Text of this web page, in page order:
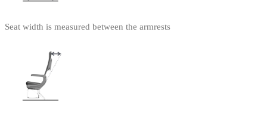
Seat width is measured between the armrests